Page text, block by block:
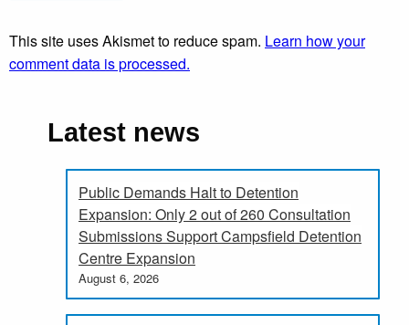
This site uses Akismet to reduce spam. Learn how your
comment data is processed.
Latest news
Public Demands Halt to Detention
Expansion: Only 2 out of 260 Consultation
Submissions Support Campsfield Detention
Centre Expansion
August 6, 2026